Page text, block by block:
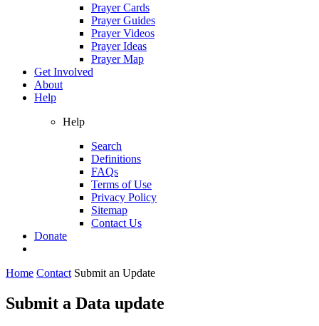
Prayer Cards
Prayer Guides
Prayer Videos
Prayer Ideas
Prayer Map
Get Involved
About
Help
Help
Search
Definitions
FAQs
Terms of Use
Privacy Policy
Sitemap
Contact Us
Donate
Home Contact Submit an Update
Submit a Data update